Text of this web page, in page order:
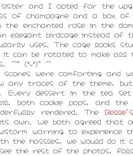
sister and I opted for the
of champagne and a box
the enchanted rose in the
elegant birdcage instead of
uses. The cage looks
it can be rotated to make all
⌒°(❛ᴗ❛)°⌒
scones were comforting and
any traces of the theme,
Every dessert in the tea set
both cookie pops, and the
rendered. The
own. We both agreed that
warning to experience
the hassles, we would do it
the rest of the photos,